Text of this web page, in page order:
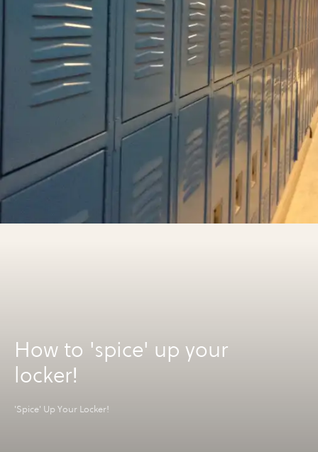
How to 'spice' up your
locker!
'Spice' Up Your Locker!